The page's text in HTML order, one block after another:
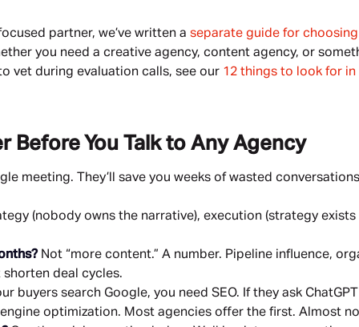
partner, we’ve written aseparate guide for
you need a creative agency, content agency, or
vet during evaluation calls, see our 12 things to look for
Before You Talk to Any Agency
meeting. They’ll save you weeks of wasted
(nobody owns the narrative), execution (strategy
Not “more content.” A number. Pipeline influence,
deal cycles.
buyers search Google, you need SEO. If they ask
optimization. Most agencies offer the first. Almost